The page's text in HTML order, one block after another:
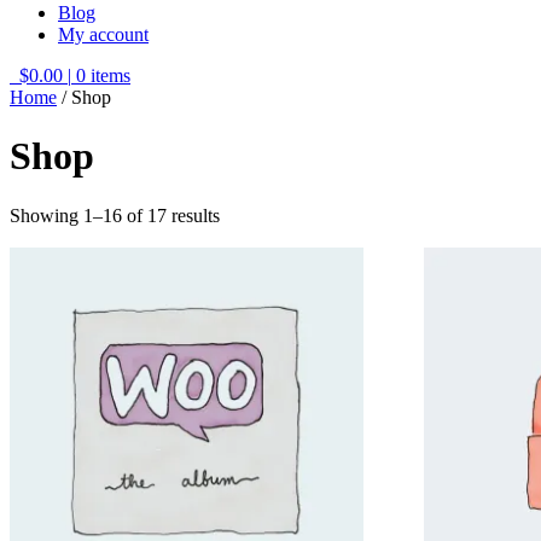
Blog
My account
$0.00 | 0 items
Home / Shop
Shop
Showing 1–16 of 17 results